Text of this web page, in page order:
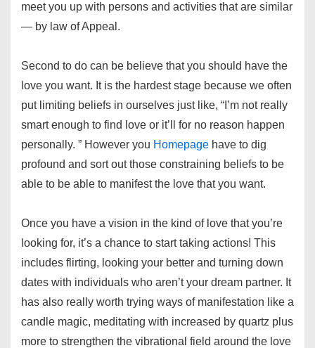
meet you up with persons and activities that are similar
— by law of Appeal.
Second to do can be believe that you should have the
love you want. It is the hardest stage because we often
put limiting beliefs in ourselves just like, “I’m not really
smart enough to find love or it’ll for no reason happen
personally. ” However you Homepage have to dig
profound and sort out those constraining beliefs to be
able to be able to manifest the love that you want.
Once you have a vision in the kind of love that you’re
looking for, it’s a chance to start taking actions! This
includes flirting, looking your better and turning down
dates with individuals who aren’t your dream partner. It
has also really worth trying ways of manifestation like a
candle magic, meditating with increased by quartz plus
more to strengthen the vibrational field around the love